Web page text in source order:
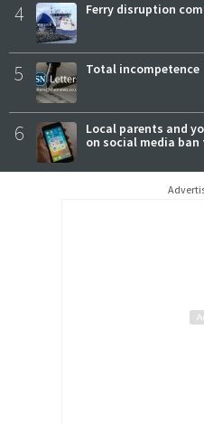
4 Ferry disruption
5 Total incompetence
6
Local parents and
on social media ban